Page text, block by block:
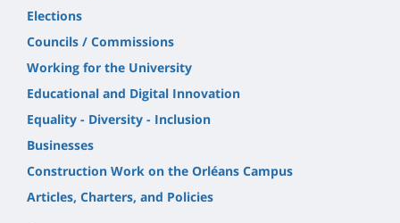
Elections
Councils / Commissions
Working for the University
Educational and Digital Innovation
Equality - Diversity - Inclusion
Businesses
Construction Work on the Orléans Campus
Articles, Charters, and Policies